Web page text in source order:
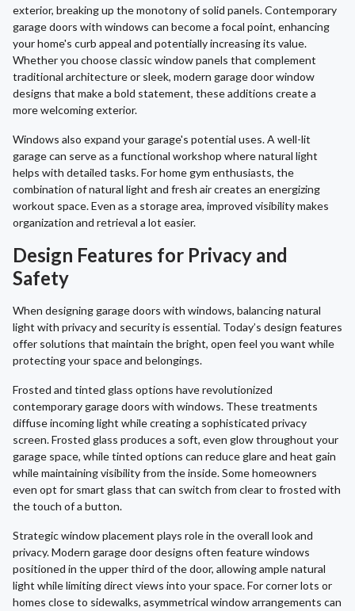
exterior, breaking up the monotony of solid panels. Contemporary
garage doors with windows can become a focal point, enhancing
your home's curb appeal and potentially increasing its value.
Whether you choose classic window panels that complement
traditional architecture or sleek, modern garage door window
designs that make a bold statement, these additions create a
more welcoming exterior.
Windows also expand your garage's potential uses. A well-lit
garage can serve as a functional workshop where natural light
helps with detailed tasks. For home gym enthusiasts, the
combination of natural light and fresh air creates an energizing
workout space. Even as a storage area, improved visibility makes
organization and retrieval a lot easier.
Design Features for Privacy and
Safety
When designing garage doors with windows, balancing natural
light with privacy and security is essential. Today’s design features
offer solutions that maintain the bright, open feel you want while
protecting your space and belongings.
Frosted and tinted glass options have revolutionized
contemporary garage doors with windows. These treatments
diffuse incoming light while creating a sophisticated privacy
screen. Frosted glass produces a soft, even glow throughout your
garage space, while tinted options can reduce glare and heat gain
while maintaining visibility from the inside. Some homeowners
even opt for smart glass that can switch from clear to frosted with
the touch of a button.
Strategic window placement plays role in the overall look and
privacy. Modern garage door designs often feature windows
positioned in the upper third of the door, allowing ample natural
light while limiting direct views into your space. For corner lots or
homes close to sidewalks, asymmetrical window arrangements can